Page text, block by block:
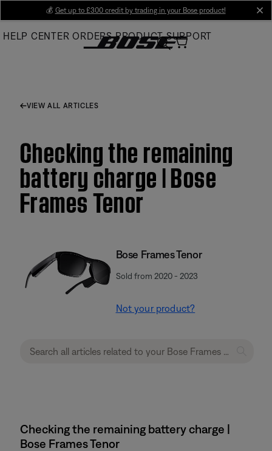
Main
💰 Get up to £300 credit by trading in your Bose product!
HELP CENTER ORDERS PRODUCT SUPPORT
VIEW ALL ARTICLES
Checking the remaining
battery charge | Bose
Frames Tenor
Bose Frames Tenor
Sold from 2020 - 2023
Not your product?
Checking the remaining battery charge |
Bose Frames Tenor